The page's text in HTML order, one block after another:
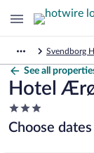
Svendborg
See all
Hotel
3.0
star
property
Choose